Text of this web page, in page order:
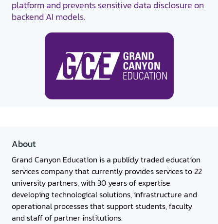
platform and prevents sensitive data disclosure on
backend AI models.
About
Grand Canyon Education is a publicly traded education
services company that currently provides services to 22
university partners, with 30 years of expertise
developing technological solutions, infrastructure and
operational processes that support students, faculty
and staff of partner institutions.